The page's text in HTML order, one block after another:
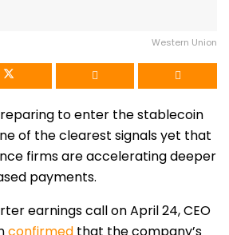
Western Union
to enter the stablecoin
of the clearest signals yet that
firms are accelerating deeper
payments.
earnings call on April 24, CEO
confirmed that the company’s